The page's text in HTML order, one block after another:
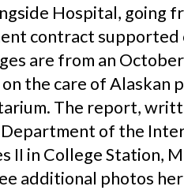
Hospital, going
contract supported
are from an
the care of Alaskan
The report,
Department of the
II in College Station,
additional photos